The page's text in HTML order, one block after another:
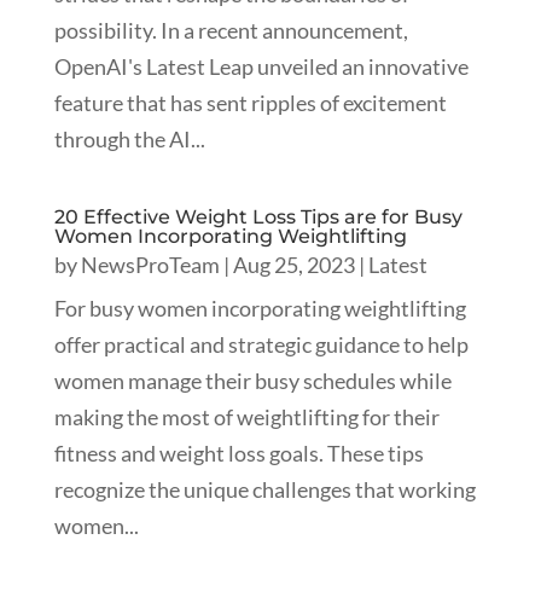
possibility. In a recent announcement,
OpenAI's Latest Leap unveiled an innovative
feature that has sent ripples of excitement
through the AI...
20 Effective Weight Loss Tips are for Busy
Women Incorporating Weightlifting
byNewsProTeam |Aug 25, 2023| Latest
For busy women incorporating weightlifting
offer practical and strategic guidance to help
women manage their busy schedules while
making the most of weightlifting for their
fitness and weight loss goals. These tips
recognize the unique challenges that working
women...